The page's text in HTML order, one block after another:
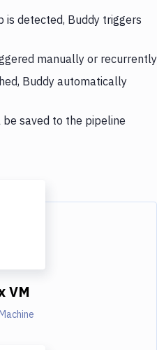
is detected, Buddy triggers
manually or recurrently
Buddy automatically
saved to the pipeline
VM